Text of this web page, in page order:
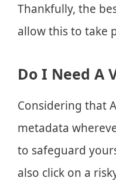
Thankfully, the
allow this to take
Do I Need A
Considering that
metadata
to safeguard
also click on a